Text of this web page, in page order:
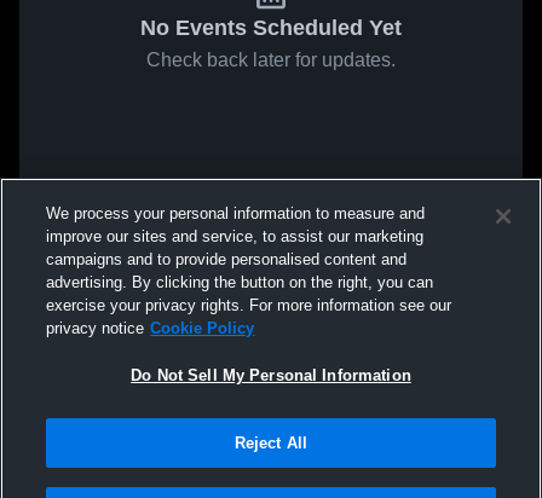
No Events Scheduled Yet
Check back later for updates.
We process your personal information to measure and
improve our sites and service, to assist our marketing
campaigns and to provide personalised content and
advertising. By clicking the button on the right, you can
exercise your privacy rights. For more information see our
privacy notice Cookie Policy
Do Not Sell My Personal Information
Reject All